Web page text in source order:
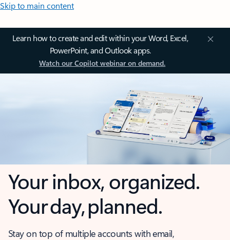
Skip to main content
Learn how to create and edit within your Word, Excel,
PowerPoint, and Outlook apps.
Watch our Copilot webinar on demand.
Your inbox, organized.
Your day, planned.
Stay on top of multiple accounts with email,